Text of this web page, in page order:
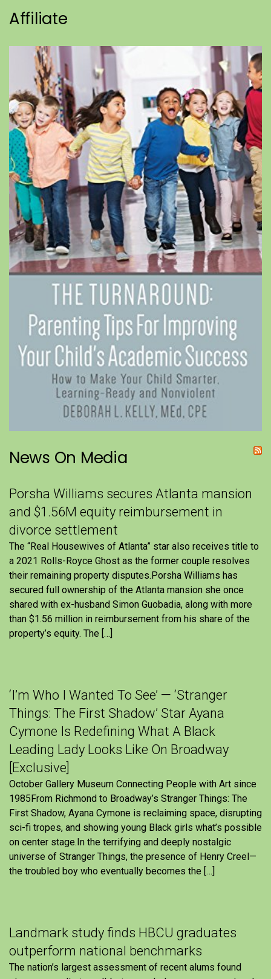
Affiliate
News On Media
Porsha Williams secures Atlanta mansion
and $1.56M equity reimbursement in
divorce settlement
The “Real Housewives of Atlanta” star also receives title to
a 2021 Rolls-Royce Ghost as the former couple resolves
their remaining property disputes.Porsha Williams has
secured full ownership of the Atlanta mansion she once
shared with ex-husband Simon Guobadia, along with more
than $1.56 million in reimbursement from his share of the
property’s equity. The […]
‘I’m Who I Wanted To See’ — ‘Stranger
Things: The First Shadow’ Star Ayana
Cymone Is Redefining What A Black
Leading Lady Looks Like On Broadway
[Exclusive]
October Gallery Museum Connecting People with Art since
1985From Richmond to Broadway’s Stranger Things: The
First Shadow, Ayana Cymone is reclaiming space, disrupting
sci-fi tropes, and showing young Black girls what’s possible
on center stage.In the terrifying and deeply nostalgic
universe of Stranger Things, the presence of Henry Creel—
the troubled boy who eventually becomes the […]
Landmark study finds HBCU graduates
outperform national benchmarks
The nation’s largest assessment of recent alums found